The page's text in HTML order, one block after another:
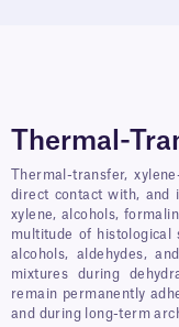
Thermal-
Thermal-transfer,
direct contact with, and
xylene, alcohols,
multitude of histological
alcohols, aldehydes,
mixtures during
remain permanently
and during long-term